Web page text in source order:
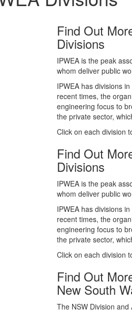
Divisions
Find Out
Divisions
IPWEA is the peak
whom deliver public
IPWEA has divisions
recent times, the
engineering focus to
the private sector,
Click on each division
Find Out
Divisions
IPWEA is the peak
whom deliver public
IPWEA has divisions
recent times, the
engineering focus to
the private sector,
Click on each division
Find Out
New South